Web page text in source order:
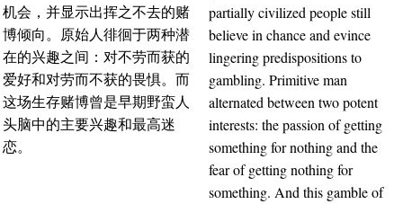
机会，并显示出挥之不去的赌
博倾向。原始人徘徊于两种潜
在的兴趣之间：对不劳而获的
爱好和对劳而不获的畏惧。而
这场生存赌博曾是早期野蛮人
头脑中的主要兴趣和最高迷
恋。
partially civilized people still
believe in chance and evince
lingering predispositions to
gambling. Primitive man
alternated between two potent
interests: the passion of getting
something for nothing and the
fear of getting nothing for
something. And this gamble of